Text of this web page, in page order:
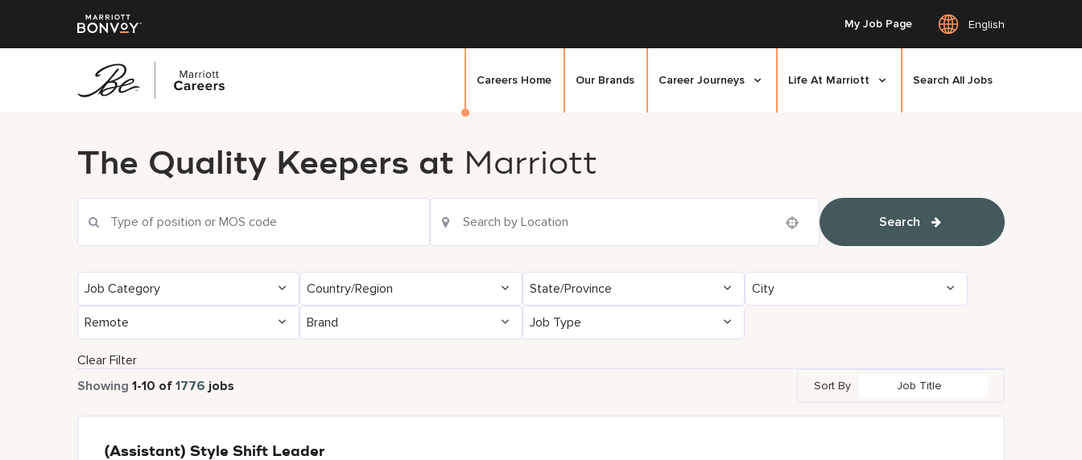
My Job Page English
Careers Home Our Brands Career Journeys Life At Marriott Search All Jobs
The Quality Keepers at Marriott
Search
Job Category Country/Region State/Province City
Remote Brand Job Type
Clear Filter
Showing 1-10 of 1776 jobs Sort By Job Title
(Assistant) Style Shift Leader